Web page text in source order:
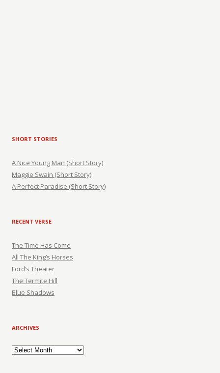
SHORT STORIES
A Nice Young Man (Short Story)
Maggie Swain (Short Story)
A Perfect Paradise (Short Story)
RECENT VERSE
The Time Has Come
All The King’s Horses
Ford’s Theater
The Termite Hill
Blue Shadows
ARCHIVES
Archives